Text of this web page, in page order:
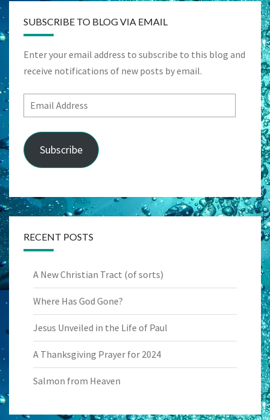
SUBSCRIBE TO BLOG VIA EMAIL
Enter your email address to subscribe to this blog and
receive notifications of new posts by email.
Email
Address
Subscribe
RECENT POSTS
A New Christian Tract (of sorts)
Where Has God Gone?
Jesus Unveiled in the Life of Paul
A Thanksgiving Prayer for 2024
Salmon from Heaven